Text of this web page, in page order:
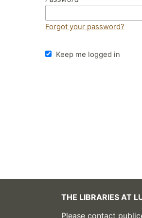
Forgot your password?
Keep me logged in
THE LIBRARIES AT
Please contact